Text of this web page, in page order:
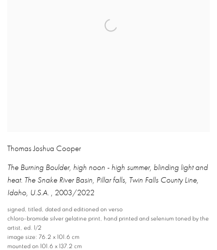
Thomas Joshua Cooper
The Burning Boulder, high noon - high summer, blinding light and
heat. The Snake River Basin, Pillar falls, Twin Falls County Line,
Idaho, U.S.A. , 2003/2022
signed, titled, dated and editioned on verso
chloro-bromide silver gelatine print, hand printed and selenium toned by the
artist, ed. 1/2
image size: 76.2 x 101.6 cm
mounted on 101.6 x 137.2 cm